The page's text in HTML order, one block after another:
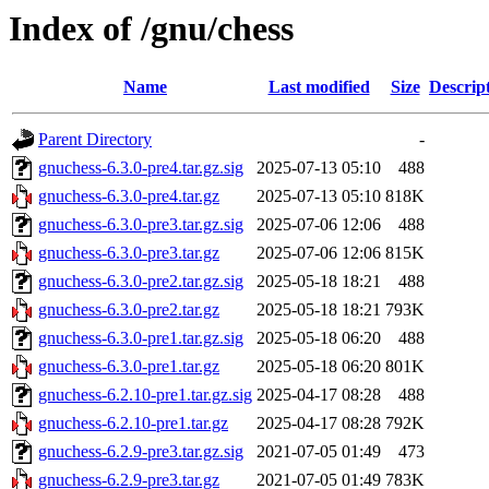
Index of /gnu/chess
Name Last modified Size
Parent Directory
-
gnuchess-6.3.0-pre4.tar.gz.sig
2025-07-13 05:10
488
gnuchess-6.3.0-pre4.tar.gz
2025-07-13 05:10 818K
gnuchess-6.3.0-pre3.tar.gz.sig
2025-07-06 12:06
488
gnuchess-6.3.0-pre3.tar.gz
2025-07-06 12:06 815K
gnuchess-6.3.0-pre2.tar.gz.sig
2025-05-18 18:21
488
gnuchess-6.3.0-pre2.tar.gz
2025-05-18 18:21 793K
gnuchess-6.3.0-pre1.tar.gz.sig
2025-05-18 06:20
488
gnuchess-6.3.0-pre1.tar.gz
2025-05-18 06:20 801K
gnuchess-6.2.10-pre1.tar.gz.sig 2025-04-17 08:28
488
gnuchess-6.2.10-pre1.tar.gz
2025-04-17 08:28 792K
gnuchess-6.2.9-pre3.tar.gz.sig
2021-07-05 01:49
473
gnuchess-6.2.9-pre3.tar.gz
2021-07-05 01:49 783K